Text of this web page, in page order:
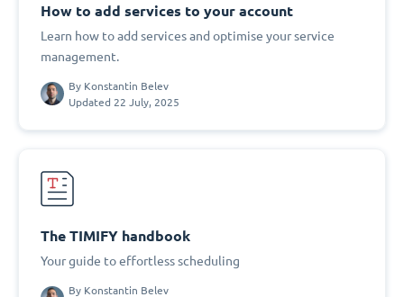
How to add services to your account
Learn how to add services and optimise your service
management.
By Konstantin Belev
Updated 22 July, 2025
The TIMIFY handbook
Your guide to effortless scheduling
By Konstantin Belev